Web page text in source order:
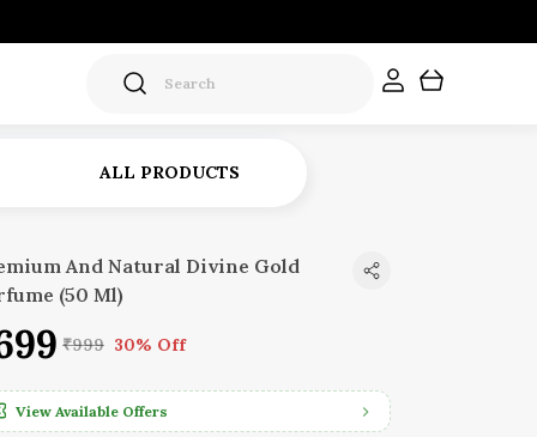
ALL PRODUCTS
And Natural Divine Gold
(50 Ml)
₹999 30% Off
View Available Offers